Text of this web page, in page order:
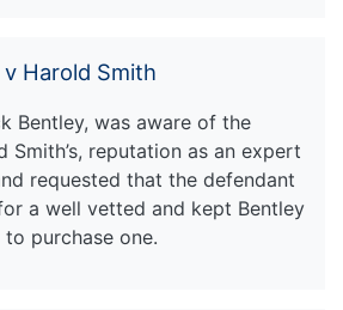
Harold Smith
Bentley, was aware of the
Smith’s, reputation as an expert
requested that the defendant
a well vetted and kept Bentley
purchase one.